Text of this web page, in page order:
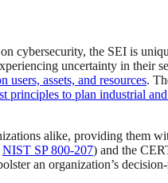
cybersecurity, the SEI is
uncertainty in their
assets, and resources.
principles to plan industrial
alike, providing them
NIST SP 800-207) and the
an organization’s